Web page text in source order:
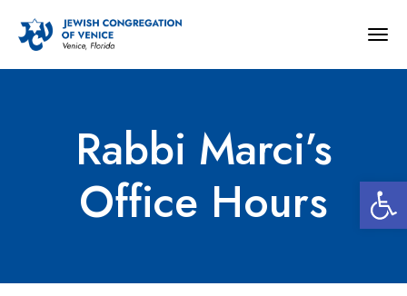
Rabbi Marci’s
Office Hours